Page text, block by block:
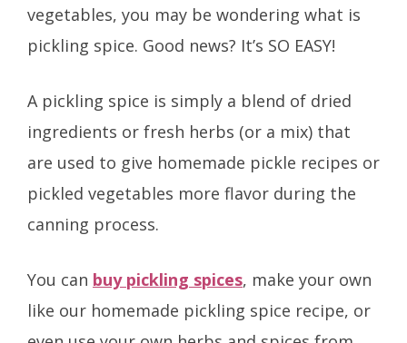
vegetables, you may be wondering what is
pickling spice. Good news? It’s SO EASY!
A pickling spice is simply a blend of dried
ingredients or fresh herbs (or a mix) that
are used to give homemade pickle recipes or
pickled vegetables more flavor during the
canning process.
You can buy pickling spices, make your own
like our homemade pickling spice recipe, or